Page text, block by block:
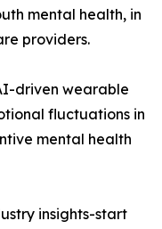
mental health, in
providers.
driven wearable
fluctuations in
mental health
insights-start